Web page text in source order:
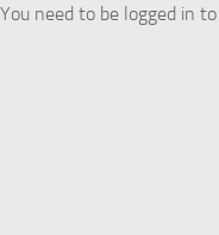
You need to be logged in